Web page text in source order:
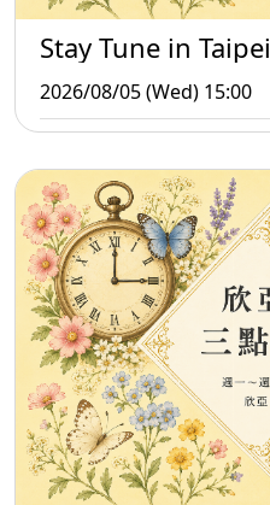
Stay Tune in Taipei
2026/08/05 (Wed) 15:00